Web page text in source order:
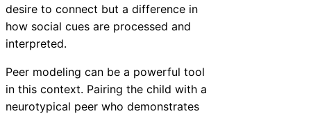
desire to connect but a difference in
how social cues are processed and
interpreted.
Peer modeling can be a powerful tool
in this context. Pairing the child with a
neurotypical peer who demonstrates